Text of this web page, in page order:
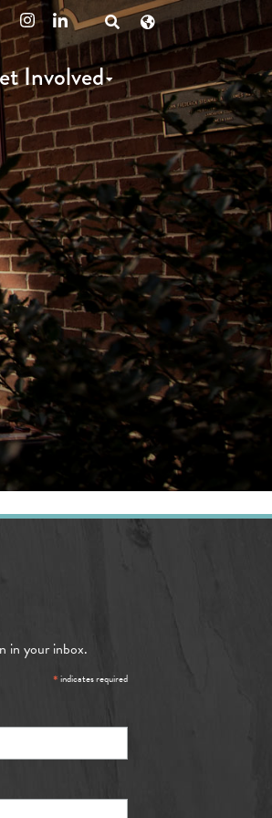
Involved
InstagramLinkedInOpen
Search
in your inbox.
*indicates required